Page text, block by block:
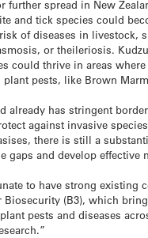
further spread in New
and tick species could
of diseases in livestock,
or theileriosis.
could thrive in areas
pests, like Brown
already has stringent
against invasive
there is still a
gaps and develop effective
to have strong existing
Biosecurity (B3), which
pests and diseases